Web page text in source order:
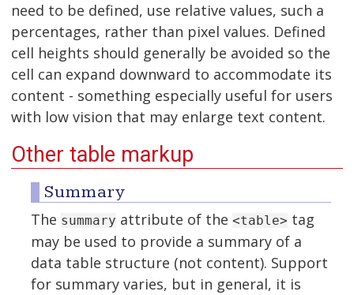
need to be defined, use relative values, such a
percentages, rather than pixel values. Defined
cell heights should generally be avoided so the
cell can expand downward to accommodate its
content - something especially useful for users
with low vision that may enlarge text content.
Other table markup
Summary
The summary attribute of the <table> tag
may be used to provide a summary of a
data table structure (not content). Support
for summary varies, but in general, it is